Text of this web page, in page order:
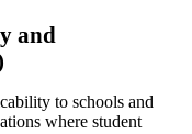
and
to schools and
where student